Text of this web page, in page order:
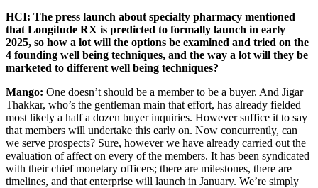
HCI: The press launch about specialty pharmacy mentioned
that Longitude RX is predicted to formally launch in early
2025, so how a lot will the options be examined and tried on the
4 founding well being techniques, and the way a lot will they be
marketed to different well being techniques?
Mango: One doesn’t should be a member to be a buyer. And Jigar
Thakkar, who’s the gentleman main that effort, has already fielded
most likely a half a dozen buyer inquiries. However suffice it to say
that members will undertake this early on. Now concurrently, can
we serve prospects? Sure, however we have already carried out the
evaluation of affect on every of the members. It has been syndicated
with their chief monetary officers; there are milestones, there are
timelines, and that enterprise will launch in January. We’re simply